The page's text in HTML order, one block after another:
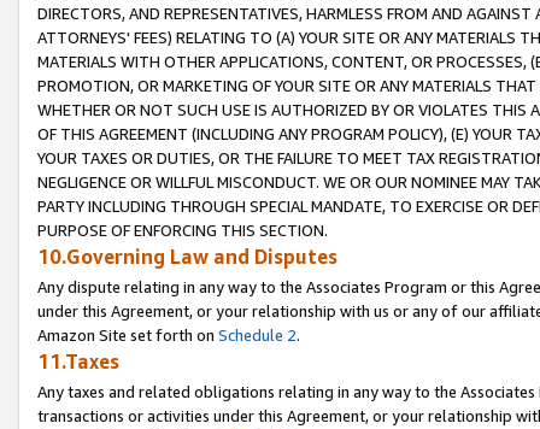
DIRECTORS, AND REPRESENTATIVES, HARMLESS FROM AND
ATTORNEYS' FEES) RELATING TO (A) YOUR SITE OR ANY MATERIALS
MATERIALS WITH OTHER APPLICATIONS, CONTENT, OR PROCESSES,
PROMOTION, OR MARKETING OF YOUR SITE OR ANY MATERIALS
WHETHER OR NOT SUCH USE IS AUTHORIZED BY OR VIOLATES THIS
OF THIS AGREEMENT (INCLUDING ANY PROGRAM POLICY), (E) YOUR
YOUR TAXES OR DUTIES, OR THE FAILURE TO MEET TAX
NEGLIGENCE OR WILLFUL MISCONDUCT. WE OR OUR NOMINEE MAY
PARTY INCLUDING THROUGH SPECIAL MANDATE, TO EXERCISE OR
PURPOSE OF ENFORCING THIS SECTION.
10.Governing Law and Disputes
Any dispute relating in any way to the Associates Program or this
under this Agreement, or your relationship with us or any of our
Amazon Site set forth on Schedule 2.
11.Taxes
Any taxes and related obligations relating in any way to the
transactions or activities under this Agreement, or your relationship